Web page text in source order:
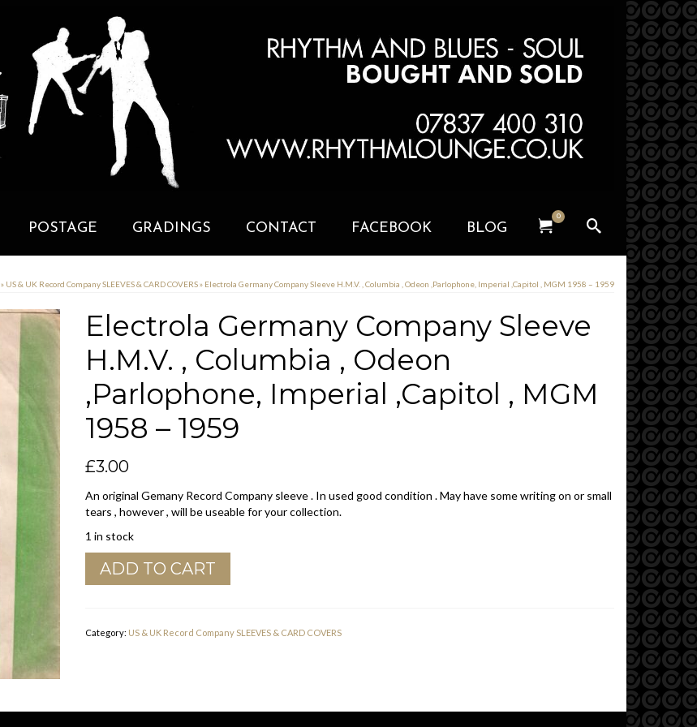
POSTAGE GRADINGS CONTACT FACEBOOK BLOG
0
» US & UK Record Company SLEEVES & CARD COVERS» Electrola Germany Company Sleeve H.M.V. , Columbia , Odeon ,Parlophone, Imperial ,Capitol , MGM 1958 – 1959
Electrola Germany Company Sleeve
H.M.V. , Columbia , Odeon
,Parlophone, Imperial ,Capitol , MGM
1958 – 1959
£3.00
An original Gemany Record Company sleeve . In used good condition . May have some writing on or small
tears , however , will be useable for your collection.
1 in stock
Electrola
Germany
ADD TO CART
Category: US & UK Record Company SLEEVES & CARD COVERS